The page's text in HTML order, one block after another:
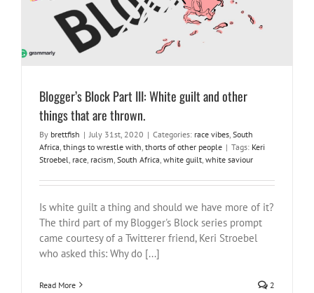
people
Blogger’s Block Part III: White guilt and other
things that are thrown.
By brettfish | July 31st, 2020 | Categories: race vibes South
Africa things to wrestle with thorts of other people | Tags: Keri
Stroebel race racism South Africa white guilt white saviour
Is white guilt a thing and should we have more of it?
The third part of my Blogger's Block series prompt
came courtesy of a Twitterer friend, Keri Stroebel
who asked this: Why do [...]
Read More 2